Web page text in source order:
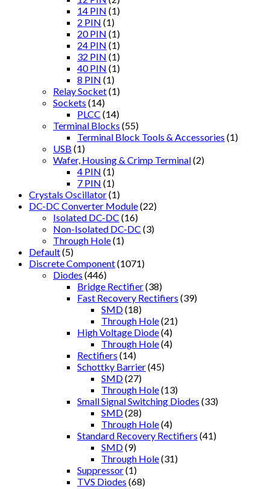
14 PIN (1)
2 PIN (1)
20 PIN (1)
24 PIN (1)
32 PIN (1)
40 PIN (1)
8 PIN (1)
Relay Socket(1)
Sockets (14)
PLCC (14)
Terminal Blocks (55)
Terminal Block Tools & Accessories (1)
USB (1)
Wafer, Housing & Crimp Terminal(2)
4 PIN (1)
7 PIN (1)
Crystals Oscillator(1)
DC-DC Converter Module(22)
Isolated DC-DC (16)
Non-Isolated DC-DC (3)
Through Hole(1)
Default(5)
Discrete Component(1071)
Diodes (446)
Bridge Rectifier(38)
Fast Recovery Rectifiers (39)
SMD(18)
Through Hole(21)
High Voltage Diode(4)
Through Hole(4)
Rectifiers (14)
Schottky Barrier(45)
SMD(27)
Through Hole(13)
Small Signal Switching Diodes (33)
SMD(28)
Through Hole(4)
Standard Recovery Rectifiers (41)
SMD(9)
Through Hole(31)
Suppressor(1)
TVS Diodes (68)